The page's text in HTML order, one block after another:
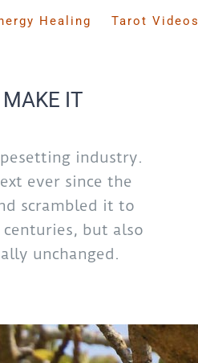
Healing Tarot Videos
MAKE IT
industry.
ever since the
scrambled it to
but also
unchanged.